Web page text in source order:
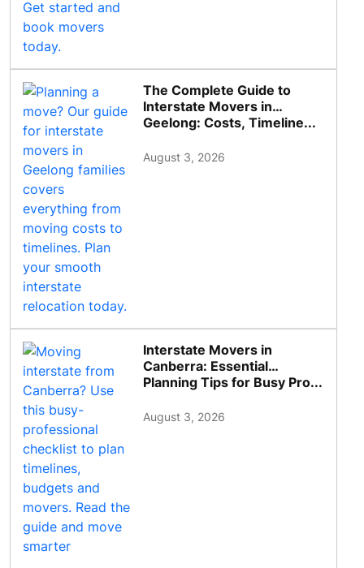
The Complete Guide to
Interstate Movers in
Geelong: Costs, Timeline...
August 3, 2026
Interstate Movers in
Canberra: Essential
Planning Tips for Busy Pro...
August 3, 2026